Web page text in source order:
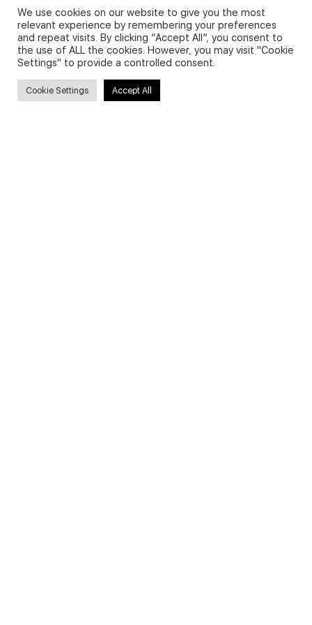
Privacy Policy and Use of Cookies
We use cookies on our website to give you the most
relevant experience by remembering your preferences
and repeat visits. By clicking “Accept All”, you consent to
the use of ALL the cookies. However, you may visit "Cookie
Settings" to provide a controlled consent.
Cookie Settings Accept All